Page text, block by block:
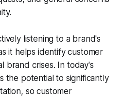
listening to a brand's
it helps identify customer
brand crises. In today's
the potential to significantly
so customer